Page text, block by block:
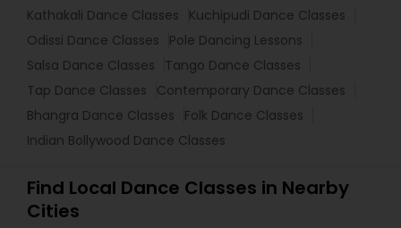
Kathakali Dance Classes
Kuchipudi Dance Classes
Odissi Dance Classes
Pole Dancing Lessons
Salsa Dance Classes
Tango Dance Classes
Tap Dance Classes
Contemporary Dance Classes
Bhangra Dance Classes
Folk Dance Classes
Indian Bollywood Dance Classes
Find Local Dance Classes in Nearby
Cities